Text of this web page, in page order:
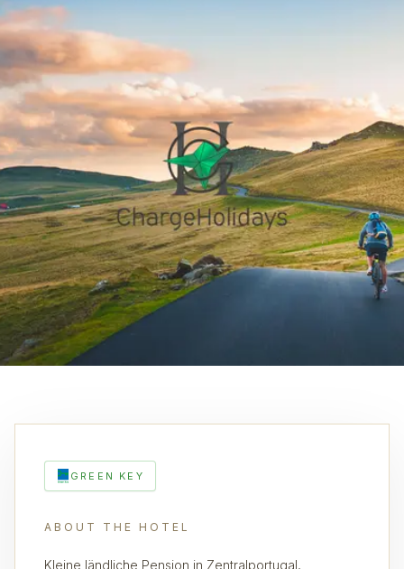
GREEN KEY
ABOUT THE HOTEL
Kleine ländliche Pension in Zentralportugal,